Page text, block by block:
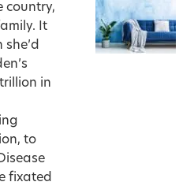
country,
It
in
to
fixated